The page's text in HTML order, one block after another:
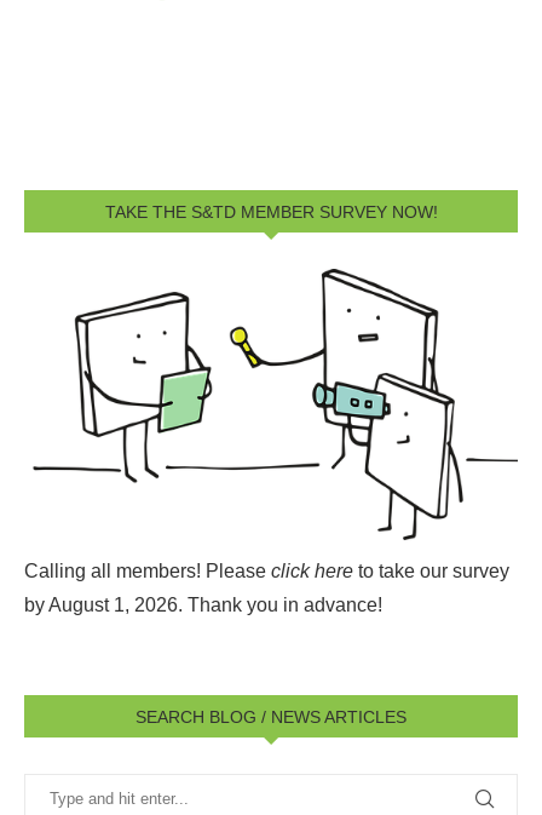
TAKE THE S&TD MEMBER SURVEY NOW!
Calling all members! Please click here to take our survey
by August 1, 2026. Thank you in advance!
SEARCH BLOG / NEWS ARTICLES